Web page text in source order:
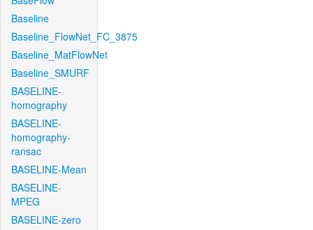
Baseline
Baseline_FlowNet_FC_3875
Baseline_MatFlowNet
Baseline_SMURF
BASELINE-
homography
BASELINE-
homography-
ransac
BASELINE-Mean
BASELINE-
MPEG
BASELINE-zero